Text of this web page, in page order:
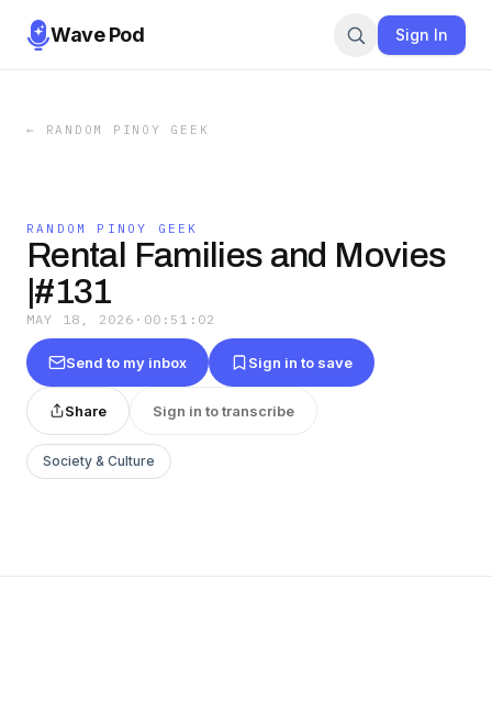
Wave Pod Sign In
← RANDOM PINOY GEEK
RANDOM PINOY GEEK
Rental Families and Movies
|#131
MAY 18, 2026 · 00:51:02
Send to my inbox Sign in to save
Share Sign in to transcribe
Society & Culture